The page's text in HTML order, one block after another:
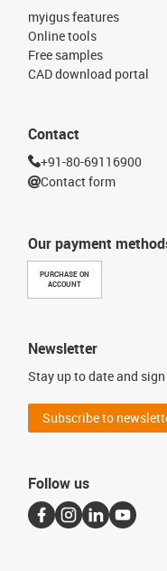
Our payment
PURCHASE ON
ACCOUNT
myigus features
Online tools
Free samples
CAD download portal
Contact
+91-80-69116900
Contact form
Newsletter
Stay up to date and
Subscribe to
Follow us